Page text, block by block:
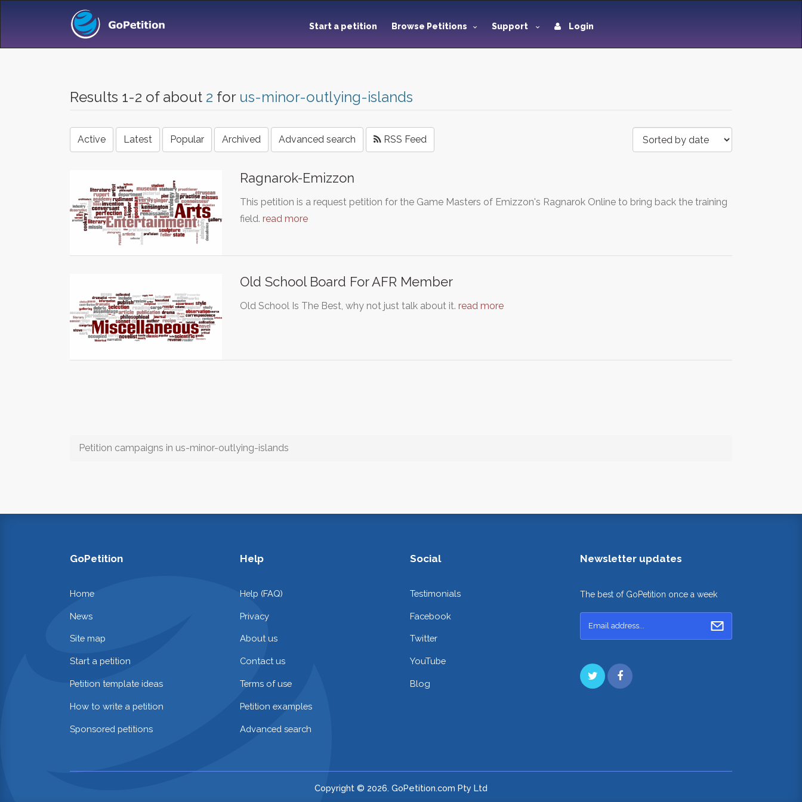
Start a petition Browse Petitions Support Login
Results 1-2 of about 2 for us-minor-outlying-islands
Active Latest Popular Archived Advanced search RSS Feed
Ragnarok-Emizzon
This petition is a request petition for the Game Masters of Emizzon's Ragnarok Online to bring back the training
field. read more
Old School Board For AFR Member
Old School Is The Best, why not just talk about it. read more
Petition campaigns in us-minor-outlying-islands
GoPetition
Home
News
Site map
Start a petition
Petition template ideas
How to write a petition
Sponsored petitions
Help
Help (FAQ)
Privacy
About us
Contact us
Terms of use
Petition examples
Advanced search
Social
Testimonials
Facebook
Twitter
YouTube
Blog
Newsletter updates
The best of GoPetition once a week
Copyright © 2026. GoPetition.com Pty Ltd